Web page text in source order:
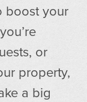
boost your
or
property,
a big